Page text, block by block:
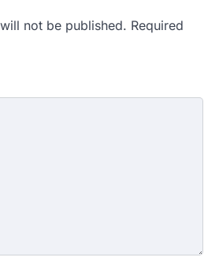
not be published. Required